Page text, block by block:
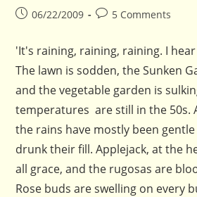
Post06/22/2009
Post5 Comments
'It's raining, raining, raining. I
The lawn is sodden, the Sunken
and the vegetable garden is
temperatures are still in the 50s.
the rains have mostly been
drunk their fill. Applejack, at the
all grace, and the rugosas are
Rose buds are swelling on every